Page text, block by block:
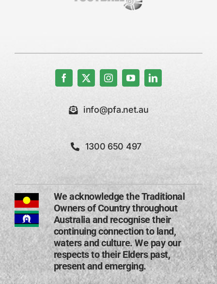
info@pfa.net.au
1300 650 497
We acknowledge the Traditional
Owners of Country throughout
Australia and recognise their
continuing connection to land,
waters and culture. We pay our
respects to their Elders past,
present and emerging​.